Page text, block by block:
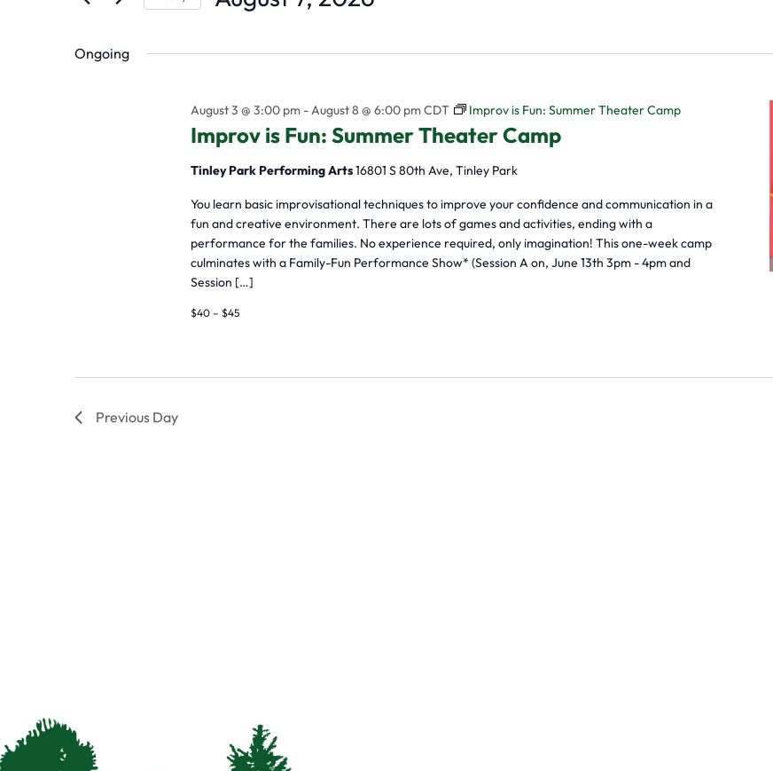
form
the
filtered
date.
Ongoing
Improv is Fun: Summer Theater Camp
August 3 @ 3:00 pm-August 8 @ 6:00 pmCDT Improv is Fun: Summer Theater Camp
Tinley Park Performing Arts16801 S 80th Ave, Tinley Park
You learn basic improvisational techniques to improve your confidence and communication in a
fun and creative environment. There are lots of games and activities, ending with a
performance for the families. No experience required, only imagination! This one-week camp
culminates with a Family-Fun Performance Show* (Session A on, June 13th 3pm - 4pm and
Session […]
$40 – $45
Previous Day